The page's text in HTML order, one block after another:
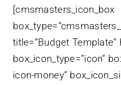
[cmsmasters_icon_box
title=”Budget Template”
box_icon_type=”icon”
icon-money”